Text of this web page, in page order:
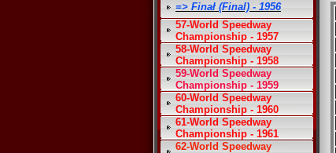
=> Finał (Final) - 1956
57-World Speedway
Championship - 1957
58-World Speedway
Championship - 1958
59-World Speedway
Championship - 1959
60-World Speedway
Championship - 1960
61-World Speedway
Championship - 1961
62-World Speedway